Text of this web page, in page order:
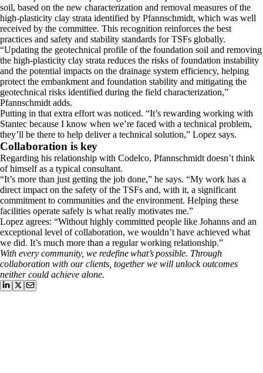
soil, based on the new characterization and removal measures of the
high-plasticity clay strata identified by Pfannschmidt, which was well
received by the committee. This recognition reinforces the best
practices and safety and stability standards for TSFs globally.
​“Updating the geotechnical profile of the foundation soil and removing
the high-plasticity clay strata reduces the risks of foundation instability
and the potential impacts on the drainage system efficiency, helping
protect the embankment and foundation stability and mitigating the
geotechnical risks identified during the field characterization,”
Pfannschmidt adds.
​Putting in that extra effort was noticed. “It’s rewarding working with
Stantec because I know when we’re faced with a technical problem,
they’ll be there to help deliver a technical solution,” Lopez says.
​Collaboration is key
​Regarding his relationship with Codelco, Pfannschmidt doesn’t think
of himself as a typical consultant.
​“It’s more than just getting the job done,” he says. “My work has a
direct impact on the safety of the TSFs and, with it, a significant
commitment to communities and the environment. Helping these
facilities operate safely is what really motivates me.”
​Lopez agrees: “Without highly committed people like Johanns and an
exceptional level of collaboration, we wouldn’t have achieved what
we did. It’s much more than a regular working relationship.”
​With every community, we redefine what’s possible. Through
collaboration with our clients, together we will unlock outcomes
neither could achieve alone.